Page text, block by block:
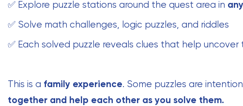
✅ Explore puzzle stations around the quest area in
✅ Solve math challenges, logic puzzles, and riddles
✅ Each solved puzzle reveals clues that help uncover
This is a family experience. Some puzzles are
together and help each other as you solve them.